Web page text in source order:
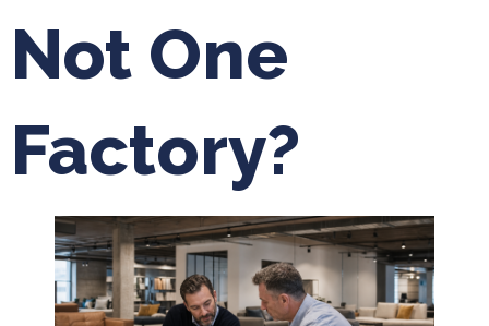
Not One
Factory?